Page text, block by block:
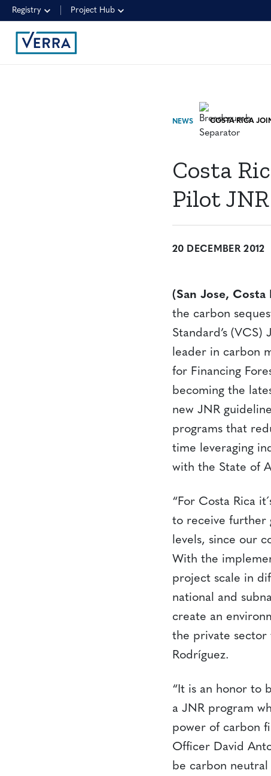
Registry Project Hub
NEWS
Costa
Pilot
20 DECEMBER 2012
(San Jose, Costa
the carbon
Standard’s
leader in carbon
for Financing
becoming the
new JNR
programs that
time leveraging
with the State of
“For Costa Rica
to receive further
levels, since our
With the
project scale in
national and
create an
the private sector
Rodríguez.
“It is an honor to
a JNR program
power of carbon
Officer David
be carbon